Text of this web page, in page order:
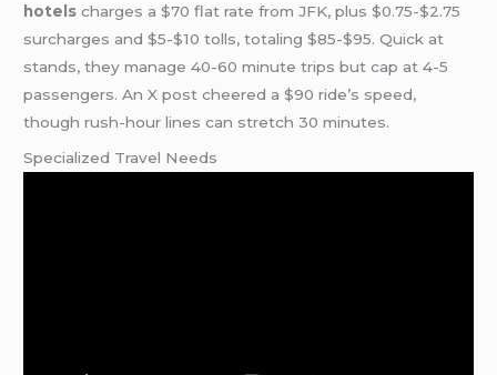
hotels charges a $70 flat rate from JFK, plus $0.75-$2.75
surcharges and $5-$10 tolls, totaling $85-$95. Quick at
stands, they manage 40-60 minute trips but cap at 4-5
passengers. An X post cheered a $90 ride’s speed,
though rush-hour lines can stretch 30 minutes.
Specialized Travel Needs